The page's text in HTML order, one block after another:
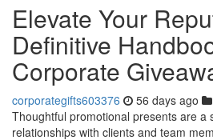
Elevate Your
Definitive
Corporate
corporategifts603376 56 days ago
Thoughtful promotional presents are a
relationships with clients and team